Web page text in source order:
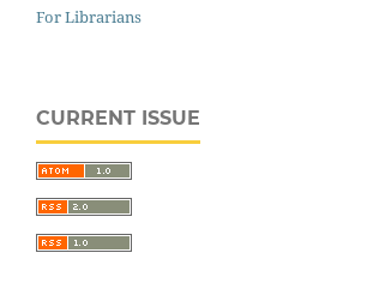
For Librarians
CURRENT ISSUE